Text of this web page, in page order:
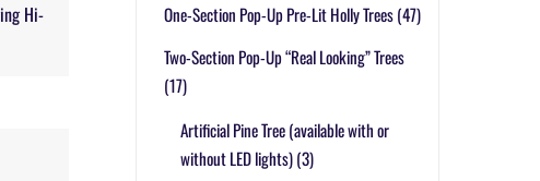
Hi-
One-Section Pop-Up Pre-Lit Holly Trees(47)
Two-Section Pop-Up “Real Looking” Trees
(17)
Artificial Pine Tree (available with or
without LED lights)(3)